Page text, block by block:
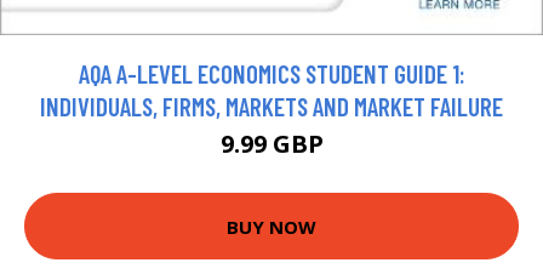
AQA A-LEVEL ECONOMICS STUDENT GUIDE 1:
INDIVIDUALS, FIRMS, MARKETS AND MARKET FAILURE
9.99 GBP
BUY NOW